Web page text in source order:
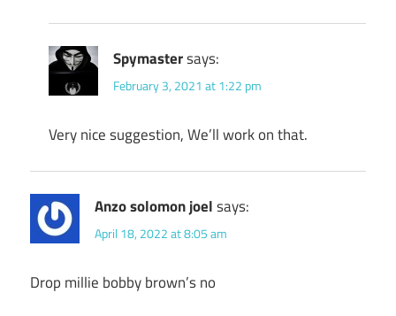
Spymastersays:
February 3, 2021 at 1:22 pm
Very nice suggestion, We’ll work on that.
Anzo solomon joelsays:
April 18, 2022 at 8:05 am
Drop millie bobby brown’s no